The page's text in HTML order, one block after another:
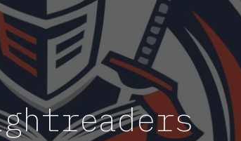
Skip to navigation